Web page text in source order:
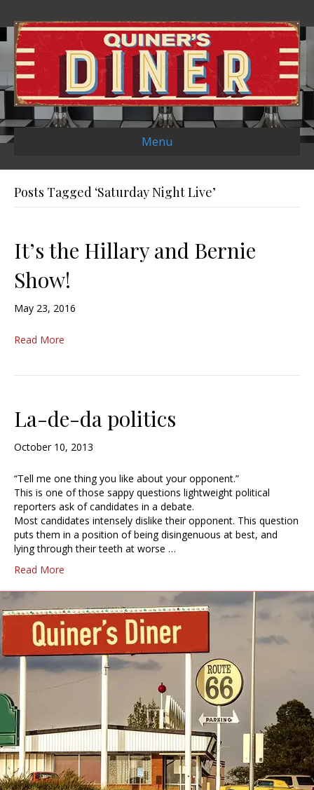
Menu
Posts Tagged ‘Saturday Night Live’
It’s the Hillary and Bernie
Show!
May 23, 2016
Read More
La-de-da politics
October 10, 2013
“Tell me one thing you like about your opponent.”
This is one of those sappy questions lightweight political
reporters ask of candidates in a debate.
Most candidates intensely dislike their opponent. This question
puts them in a position of being disingenuous at best, and
lying through their teeth at worse …
Read More